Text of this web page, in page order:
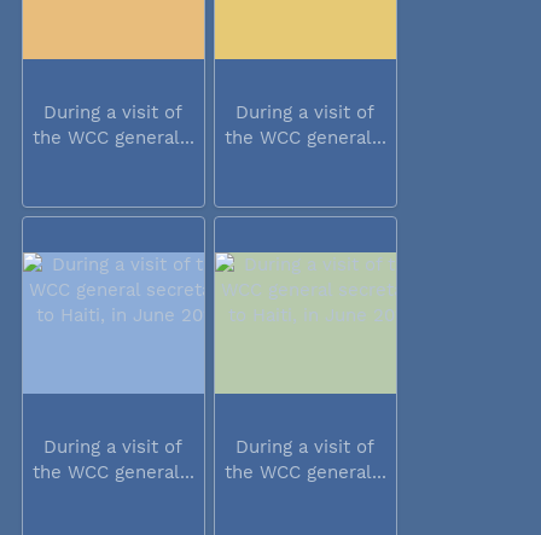
During a visit of
the WCC general...
During a visit of
the WCC general...
During a visit of
the WCC general...
During a visit of
the WCC general...